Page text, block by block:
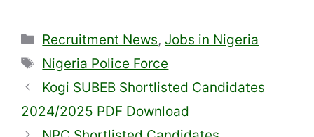
Categories
Recruitment News, Jobs in Nigeria
Tags
Nigeria Police Force
Kogi SUBEB Shortlisted Candidates
2024/2025 PDF Download